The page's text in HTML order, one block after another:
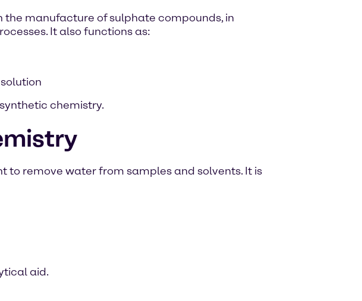
manufacture of sulphate compounds, in
It also functions as:
chemistry.
to remove water from samples and solvents. It is
aid.